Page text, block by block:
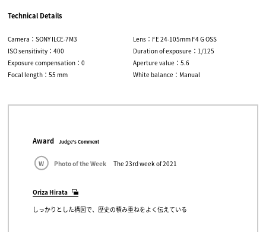
Technical Details
Camera：SONY ILCE-7M3
Lens：FE 24-105mm F4 G OSS
ISO sensitivity：400
Duration of exposure：1/125
Exposure compensation：0
Aperture value：5.6
Focal length：55 mm
White balance：Manual
Award Judge's Comment
W Photo of the Week The 23rd week of 2021
Oriza Hirata
しっかりとした構図で、歴史の積み重ねをよく伝えている